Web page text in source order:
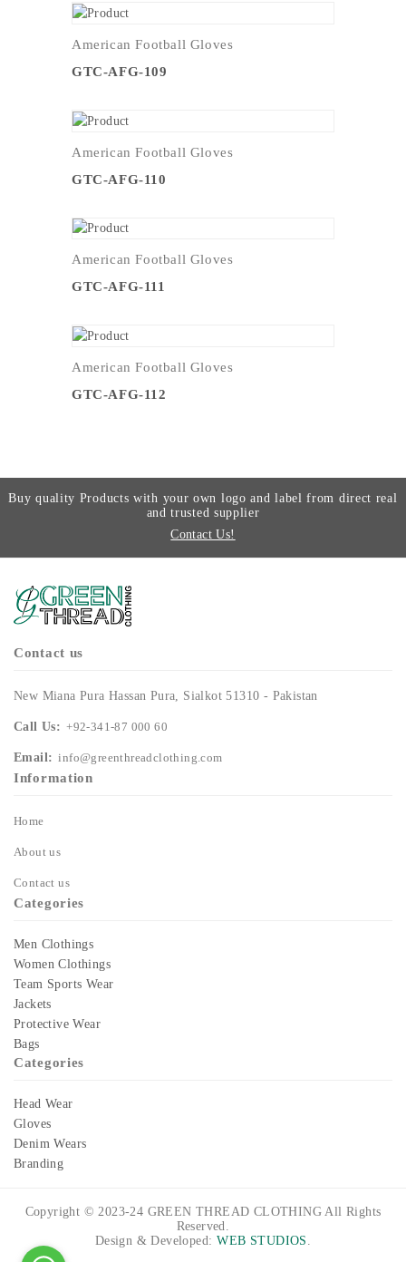
American Football Gloves
GTC-AFG-109
American Football Gloves
GTC-AFG-110
American Football Gloves
GTC-AFG-111
American Football Gloves
GTC-AFG-112
Buy quality Products with your own logo and label from direct real
and trusted supplier
Contact Us!
Contact us
New Miana Pura Hassan Pura, Sialkot 51310 - Pakistan
Call Us: +92-341-87 000 60
Email: info@greenthreadclothing.com
Information
Home
About us
Contact us
Categories
Men Clothings
Women Clothings
Team Sports Wear
Jackets
Protective Wear
Bags
Categories
Head Wear
Gloves
Denim Wears
Branding
Copyright © 2023-24 GREEN THREAD CLOTHING All Rights
Reserved.
Design & Developed: WEB STUDIOS